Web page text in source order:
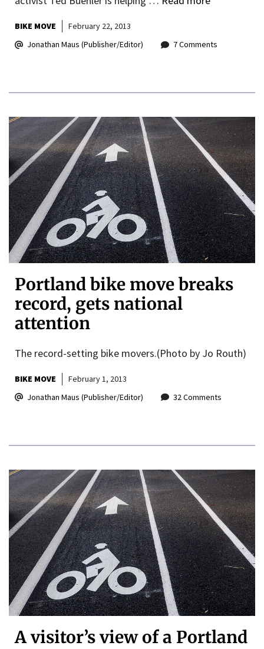
BIKE MOVE
February 22, 2013
Jonathan Maus (Publisher/Editor)
7 Comments
Portland bike move breaks
record, gets national
attention
The record-setting bike movers.(Photo by Jo Routh)
BIKE MOVE
February 1, 2013
Jonathan Maus (Publisher/Editor)
32 Comments
A visitor’s view of a Portland